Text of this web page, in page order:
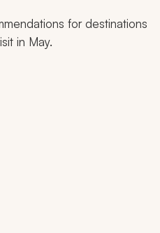
for destinations
in May.